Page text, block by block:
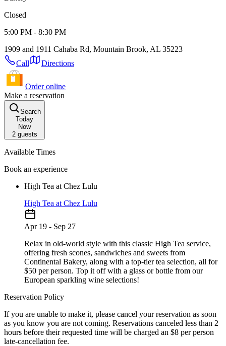
Closed
5:00 PM - 8:30 PM
1909 and 1911 Cahaba Rd, Mountain Brook, AL 35223
Call
Directions
Order online
Make a reservation
Search
Today
Now
2guests
Available Times
Book an experience
High Tea at Chez Lulu
High Tea at Chez Lulu
Apr 19 - Sep 27
Relax in old-world style with this classic High Tea service,
offering fresh scones, sandwiches and sweets from
Continental Bakery, along with a top-tier tea selection, all for
$50 per person. Top it off with a glass or bottle from our
European sparkling wine selections!
Reservation Policy
If you are unable to make it, please cancel your reservation as soon
as you know you are not coming. Reservations canceled less than 2
hours before their requested time will be charged an $8 per person
late-cancellation fee.